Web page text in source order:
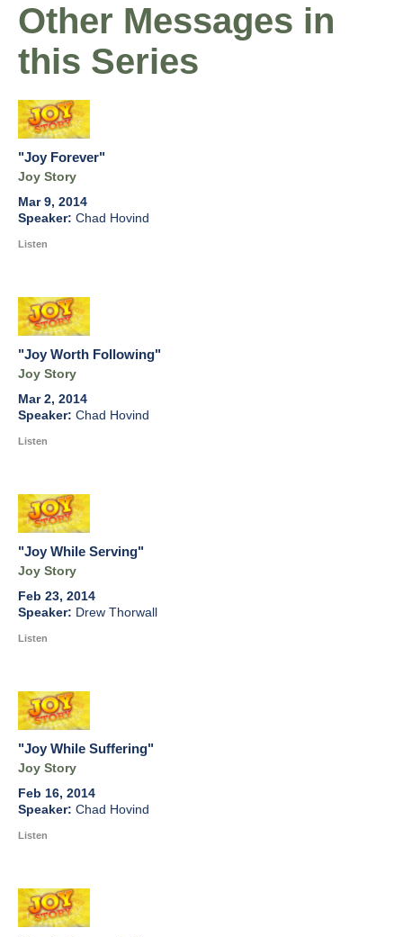
Other Messages in
this Series
"Joy Forever"
Joy Story
Mar 9, 2014
Chad Hovind
Listen
"Joy Worth Following"
Joy Story
Mar 2, 2014
Chad Hovind
Listen
"Joy While Serving"
Joy Story
Feb 23, 2014
Drew Thorwall
Listen
"Joy While Suffering"
Joy Story
Feb 16, 2014
Chad Hovind
Listen